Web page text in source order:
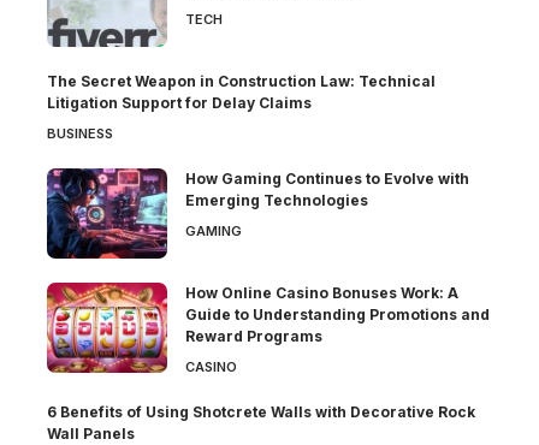
TECH
The Secret Weapon in Construction Law: Technical
Litigation Support for Delay Claims
BUSINESS
How Gaming Continues to Evolve with
Emerging Technologies
GAMING
How Online Casino Bonuses Work: A
Guide to Understanding Promotions and
Reward Programs
CASINO
6 Benefits of Using Shotcrete Walls with Decorative Rock
Wall Panels